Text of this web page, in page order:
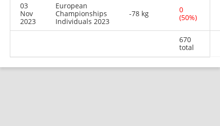
03
Nov
2023
European
Championships
Individuals 2023
-78 kg
0
(50%)
670
total